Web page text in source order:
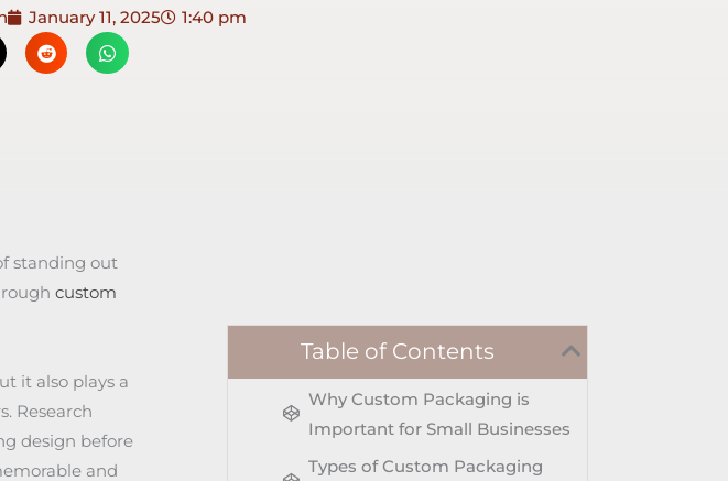
January 11, 2025 1:40 pm
standing out
custom
it also plays a
Research
design before
and
Table of Contents
Why Custom Packaging is
Important for Small Businesses
Types of Custom Packaging